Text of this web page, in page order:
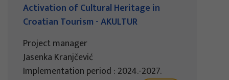
Activation of Cultural Heritage in
Croatian Tourism - AKULTUR
Project manager
Jasenka Kranjčević
Implementation period : 2024.-2027.